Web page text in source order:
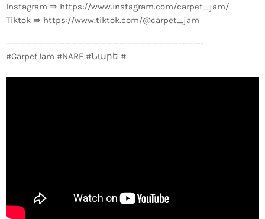
Instagram ⇛ https://www.instagram.com/carpet_jam/
Tiktok ⇛ https://www.tiktok.com/@carpet_jam
—————————————-­—————————————-­———-
#CarpetJam #NARE #Նարե #